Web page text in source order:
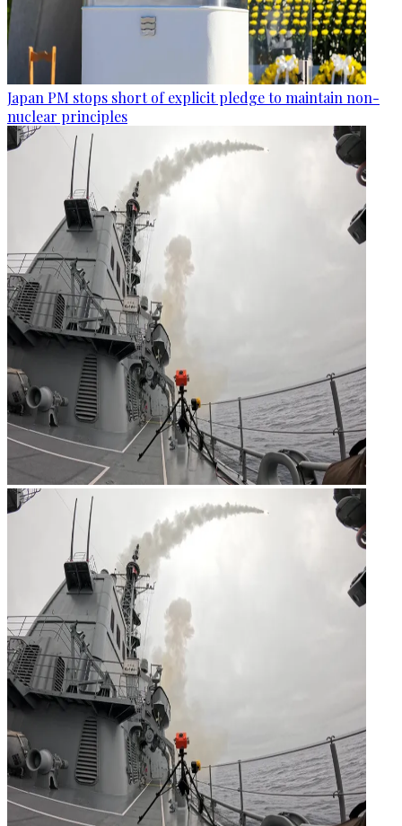
Japan PM stops short of explicit pledge to maintain non-
nuclear principles